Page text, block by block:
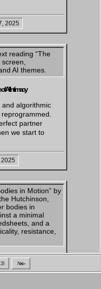
2025
AI Intimacy
algorithmic
partner
we start to
With Fashion
fashion
23 Next »